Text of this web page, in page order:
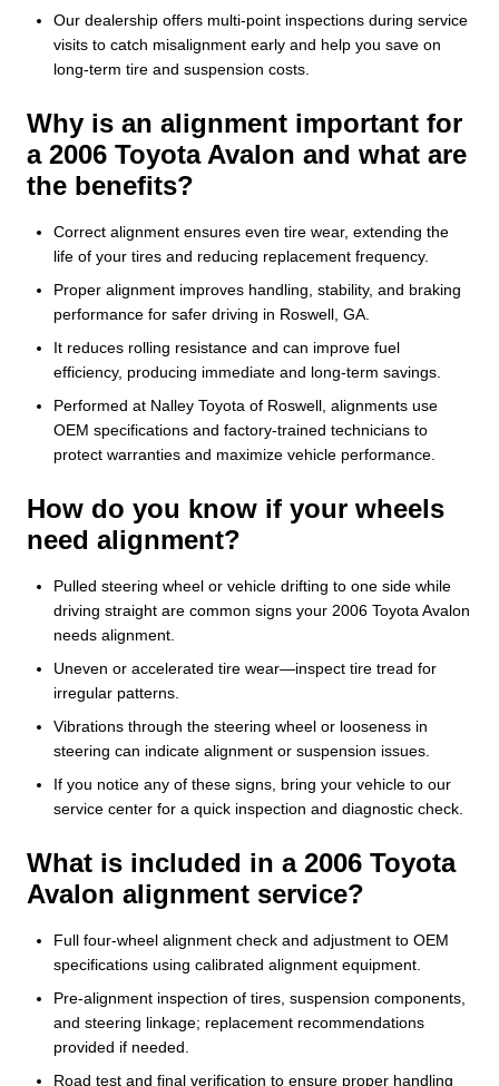
Our dealership offers multi-point inspections during service
visits to catch misalignment early and help you save on
long-term tire and suspension costs.
Why is an alignment important for
a 2006 Toyota Avalon and what are
the benefits?
Correct alignment ensures even tire wear, extending the
life of your tires and reducing replacement frequency.
Proper alignment improves handling, stability, and braking
performance for safer driving in Roswell, GA.
It reduces rolling resistance and can improve fuel
efficiency, producing immediate and long-term savings.
Performed at Nalley Toyota of Roswell, alignments use
OEM specifications and factory-trained technicians to
protect warranties and maximize vehicle performance.
How do you know if your wheels
need alignment?
Pulled steering wheel or vehicle drifting to one side while
driving straight are common signs your 2006 Toyota Avalon
needs alignment.
Uneven or accelerated tire wear—inspect tire tread for
irregular patterns.
Vibrations through the steering wheel or looseness in
steering can indicate alignment or suspension issues.
If you notice any of these signs, bring your vehicle to our
service center for a quick inspection and diagnostic check.
What is included in a 2006 Toyota
Avalon alignment service?
Full four-wheel alignment check and adjustment to OEM
specifications using calibrated alignment equipment.
Pre-alignment inspection of tires, suspension components,
and steering linkage; replacement recommendations
provided if needed.
Road test and final verification to ensure proper handling